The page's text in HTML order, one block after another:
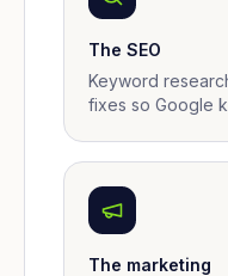
The SEO
Keyword
fixes so Google
The marketing